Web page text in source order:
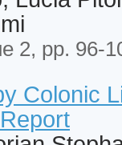
2, pp. 96-
Colonic